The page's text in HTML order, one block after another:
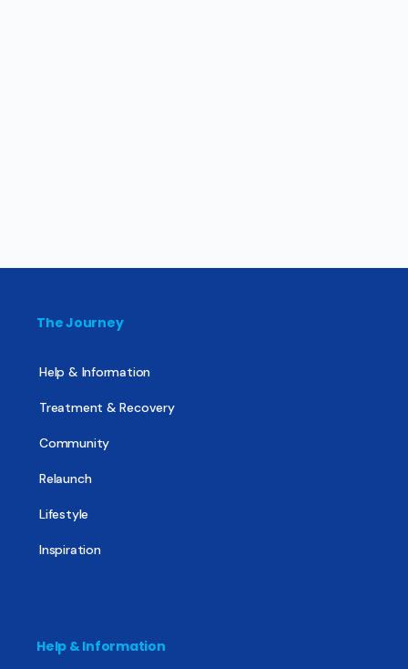
The Journey
Help & Information
Treatment & Recovery
Community
Relaunch
Lifestyle
Inspiration
Help & Information